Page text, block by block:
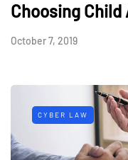
Choosing
October 7, 2019
CYBER LAW